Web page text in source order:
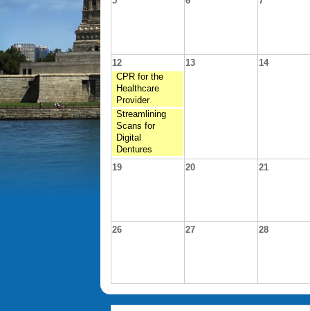
12
CPR for the
Healthcare
Provider
Streamlining
Scans for
Digital
Dentures
13 14
19 20 21
26 27 28